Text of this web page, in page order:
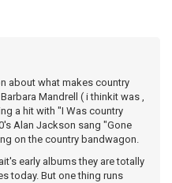
about what makes country
Mandrell ( i thinkit was ,
a hit with "I Was country
Alan Jackson sang "Gone
on the country bandwagon.
early albums they are totally
today. But one thing runs